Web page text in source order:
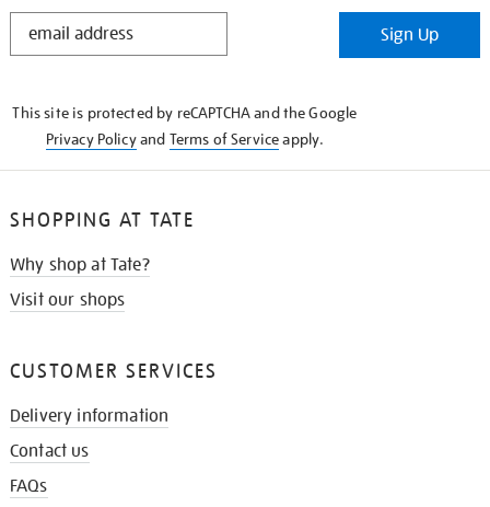
STAY
Sign Up
This site is protected by reCAPTCHA and the Google
Privacy Policyand Terms of Serviceapply.
SHOPPING AT TATE
Why shop at Tate?
Visit our shops
CUSTOMER SERVICES
Delivery information
Contact us
FAQs